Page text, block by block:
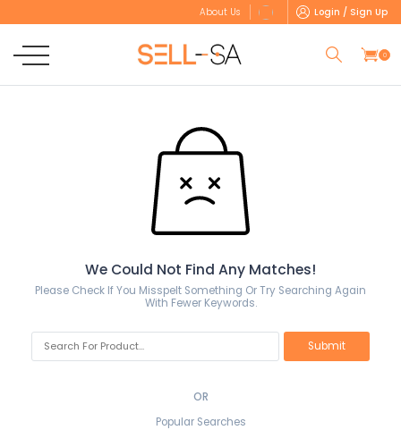
About Us Login / Sign Up
0
We Could Not Find Any Matches!
Please Check If You Misspelt Something Or Try Searching Again
With Fewer Keywords.
OR
Popular Searches